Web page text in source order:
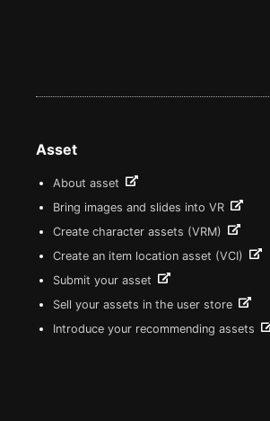
Asset
About asset
Bring images and slides into VR
Create character assets (VRM)
Create an item location asset (VCI)
Submit your asset
Sell your assets in the user store
Introduce your recommending assets